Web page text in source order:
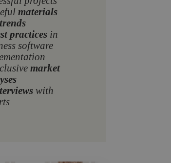
materials
practices in
software
market
with